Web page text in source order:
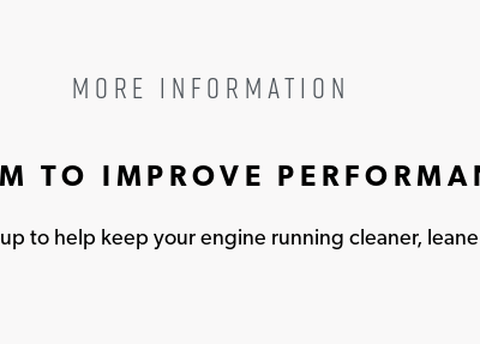
MORE INFORMATION
TO IMPROVE
to help keep your engine running cleaner,